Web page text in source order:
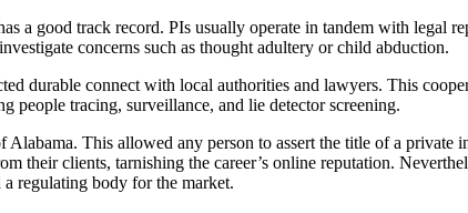
a good track record. PIs usually operate in tandem with legal
concerns such as thought adultery or child abduction.
durable connect with local authorities and lawyers. This
people tracing, surveillance, and lie detector screening.
This allowed any person to assert the title of a private
their clients, tarnishing the career’s online reputation.
regulating body for the market.